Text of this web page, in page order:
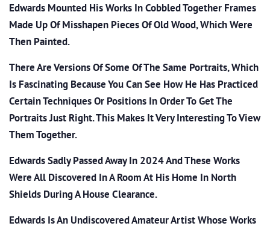
Edwards Mounted His Works In Cobbled Together Frames
Made Up Of Misshapen Pieces Of Old Wood, Which Were
Then Painted.
There Are Versions Of Some Of The Same Portraits, Which
Is Fascinating Because You Can See How He Has Practiced
Certain Techniques Or Positions In Order To Get The
Portraits Just Right. This Makes It Very Interesting To View
Them Together.
Edwards Sadly Passed Away In 2024 And These Works
Were All Discovered In A Room At His Home In North
Shields During A House Clearance.
Edwards Is An Undiscovered Amateur Artist Whose Works